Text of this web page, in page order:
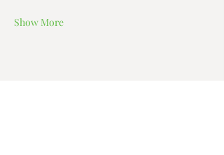
Show More